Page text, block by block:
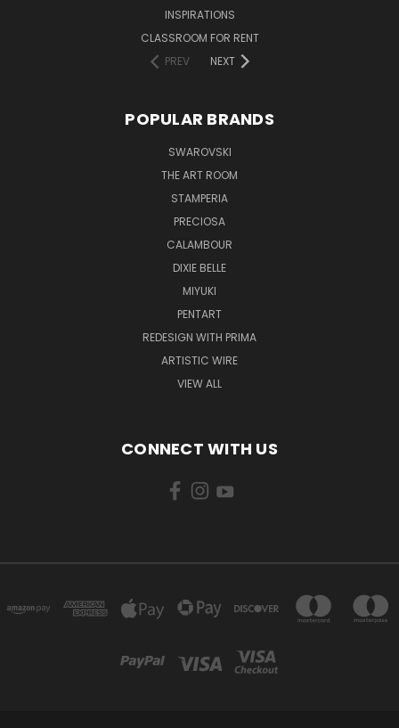
INSPIRATIONS
CLASSROOM FOR RENT
PREV
NEXT
POPULAR BRANDS
SWAROVSKI
THE ART ROOM
STAMPERIA
PRECIOSA
CALAMBOUR
DIXIE BELLE
MIYUKI
PENTART
REDESIGN WITH PRIMA
ARTISTIC WIRE
VIEW ALL
CONNECT WITH US